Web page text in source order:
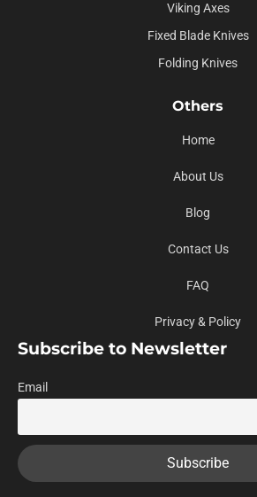
Viking Axes
Fixed Blade Knives
Folding Knives
Others
Home
About Us
Blog
Contact Us
FAQ
Privacy & Policy
Subscribe to Newsletter
Email